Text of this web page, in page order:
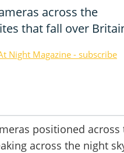
across the
that fall over
Night Magazine - subscribe
positioned across
across the night